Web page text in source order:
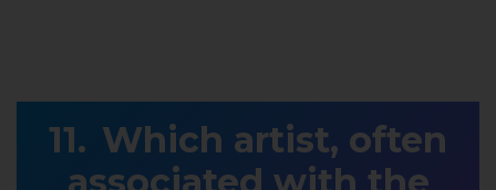
Which artist, often